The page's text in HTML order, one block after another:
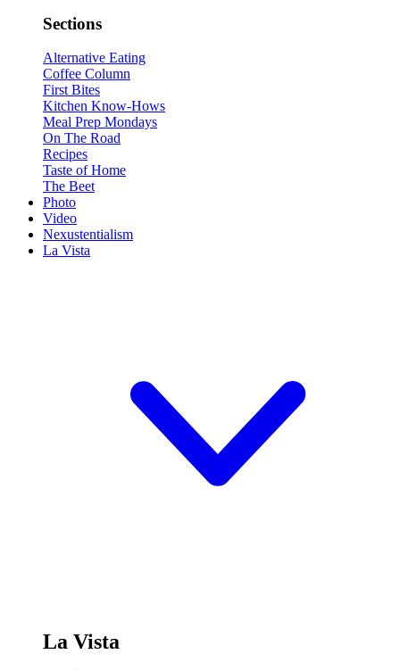
Sections
Alternative Eating
Coffee Column
First Bites
Kitchen Know-Hows
Meal Prep Mondays
On The Road
Recipes
Taste of Home
The Beet
Photo
Video
Nexustentialism
La Vista
La Vista